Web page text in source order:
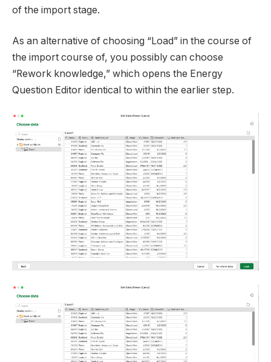
of the import stage.
As an alternative of choosing “Load” in the course of
the import course of, you possibly can choose
“Rework knowledge,” which opens the Energy
Question Editor identical to within the earlier step.